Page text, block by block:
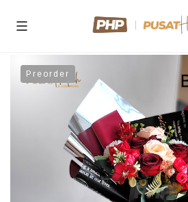
Preorder